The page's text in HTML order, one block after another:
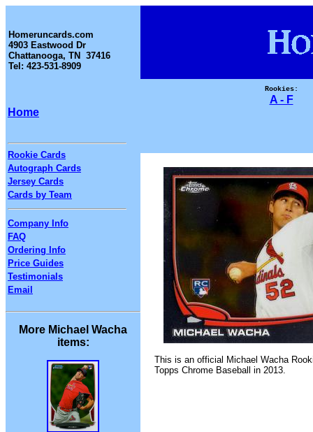
Homeruncards.com
4903 Eastwood Dr
Chattanooga, TN 37416
Tel: 423-531-8909
Home
Rookie Cards
Autograph Cards
Jersey Cards
Cards by Team
Company Info
FAQ
Ordering Info
Price Guides
Testimonials
Email
More Michael Wacha
items:
Rookies:
A - F
This is an official Michael Wacha
Topps Chrome Baseball in 2013.